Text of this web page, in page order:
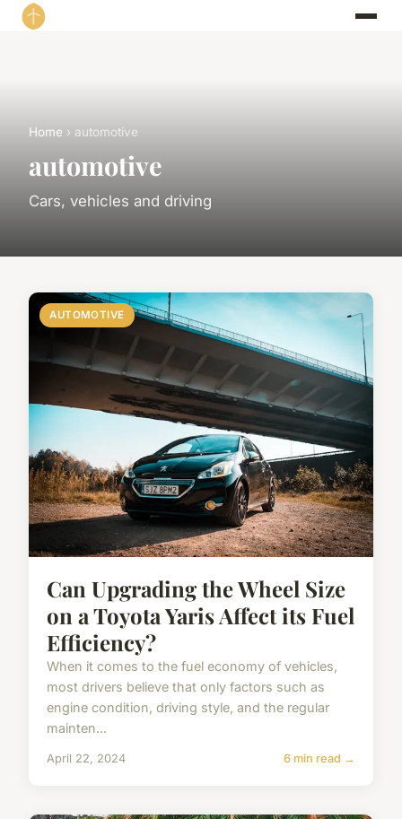
Home › automotive
automotive
Cars, vehicles and driving
AUTOMOTIVE
Can Upgrading the Wheel Size
on a Toyota Yaris Affect its Fuel
Efficiency?
When it comes to the fuel economy of vehicles,
most drivers believe that only factors such as
engine condition, driving style, and the regular
mainten...
April 22, 2024 6 min read →